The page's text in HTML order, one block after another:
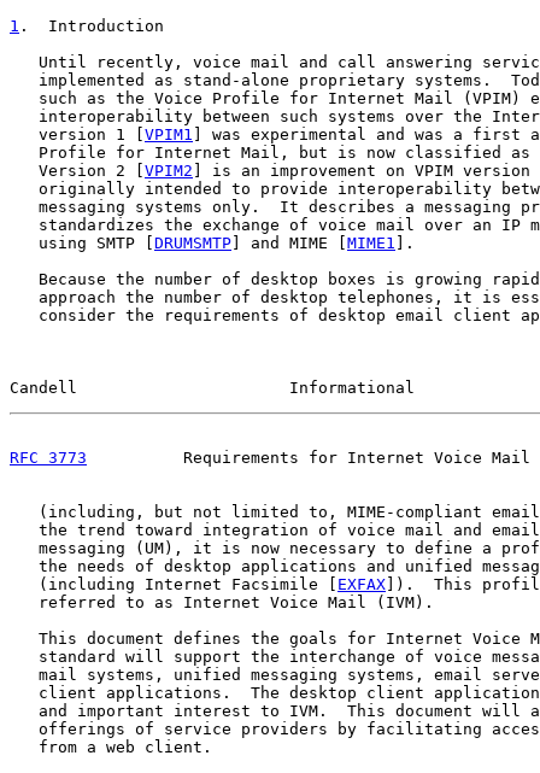
1 .  Introduction
Until recently, voice mail and call answering
implemented as stand-alone proprietary systems.
such as the Voice Profile for Internet Mail (VPIM)
interoperability between such systems over the
   version 1 [
VPIM1 ] was experimental and was a first
Profile for Internet Mail, but is now classified as
   Version 2 [
VPIM2 ] is an improvement on VPIM
originally intended to provide interoperability
messaging systems only.  It describes a messaging
standardizes the exchange of voice mail over an IP
   using SMTP [
DRUMSMTP ] and MIME [ MIME1 ].
Because the number of desktop boxes is growing
approach the number of desktop telephones, it is
consider the requirements of desktop email client
Candell                      Informational
RFC 3773
Requirements for Internet Voice Mail
(including, but not limited to, MIME-compliant
the trend toward integration of voice mail and
messaging (UM), it is now necessary to define a
the needs of desktop applications and unified
   (including Internet Facsimile [
EXFAX ]).  This
   referred to as Internet Voice Mail (IVM).
This document defines the goals for Internet Voice
standard will support the interchange of voice
mail systems, unified messaging systems, email
client applications.  The desktop client
and important interest to IVM.  This document will
offerings of service providers by facilitating
   from a web client.